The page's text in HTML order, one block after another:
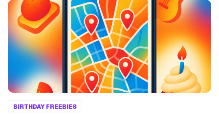
BIRTHDAY FREEBIES